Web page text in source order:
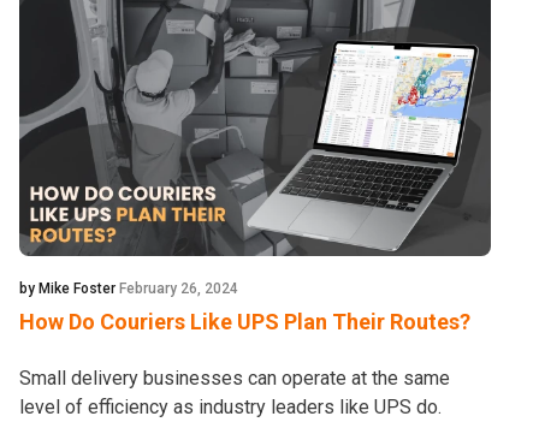
by Mike Foster February 26, 2024
How Do Couriers Like UPS Plan Their Routes?
Small delivery businesses can operate at the same
level of efficiency as industry leaders like UPS do.